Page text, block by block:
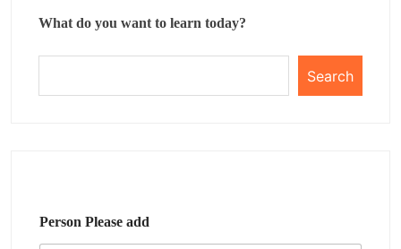
What do you want to learn today?
Search
Person Please add